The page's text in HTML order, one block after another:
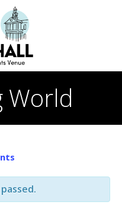
World